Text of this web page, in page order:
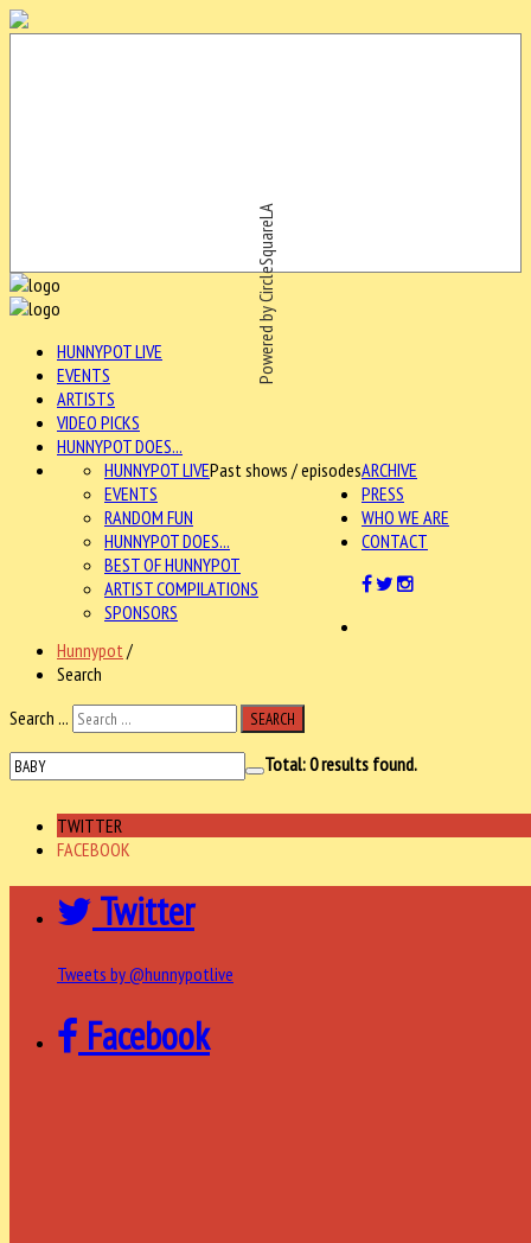
Powered by CircleSquareLA
HUNNYPOT LIVE
EVENTS
ARTISTS
VIDEO PICKS
HUNNYPOT DOES...
ARCHIVE
HUNNYPOT LIVEPast shows / episodes
EVENTS
RANDOM FUN
HUNNYPOT DOES...
BEST OF HUNNYPOT
ARTIST COMPILATIONS
SPONSORS
PRESS
WHO WE ARE
CONTACT
Hunnypot /
Search
Search ...
SEARCH
Total:0results found.
TWITTER
FACEBOOK
Twitter
Tweets by @hunnypotlive
Facebook